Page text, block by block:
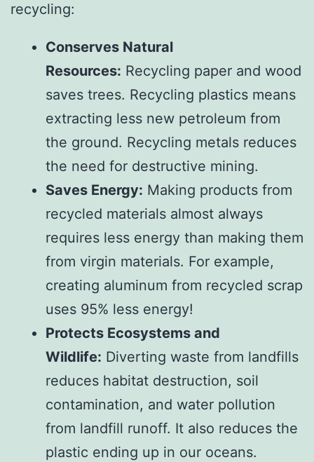
recycling:
Conserves Natural
Resources: Recycling paper and wood
saves trees. Recycling plastics means
extracting less new petroleum from
the ground. Recycling metals reduces
the need for destructive mining.
Saves Energy: Making products from
recycled materials almost always
requires less energy than making them
from virgin materials. For example,
creating aluminum from recycled scrap
uses 95% less energy!
Protects Ecosystems and
Wildlife: Diverting waste from landfills
reduces habitat destruction, soil
contamination, and water pollution
from landfill runoff. It also reduces the
plastic ending up in our oceans.